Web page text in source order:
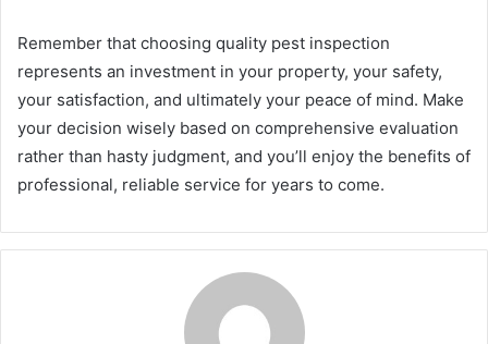
Remember that choosing quality pest inspection
represents an investment in your property, your safety,
your satisfaction, and ultimately your peace of mind. Make
your decision wisely based on comprehensive evaluation
rather than hasty judgment, and you’ll enjoy the benefits of
professional, reliable service for years to come.